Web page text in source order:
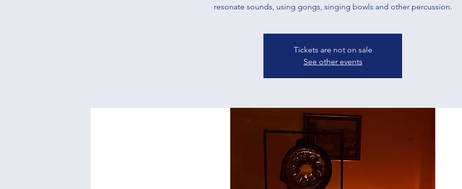
resonate sounds, using gongs, singing bowls and other percussion.
Tickets are not on sale
See other events